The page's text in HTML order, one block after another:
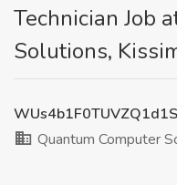
Technician Job
Solutions,
Quantum Computer